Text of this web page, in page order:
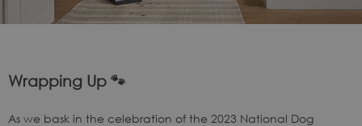
Wrapping Up 🐾
As we bask in the celebration of the 2023 National Dog